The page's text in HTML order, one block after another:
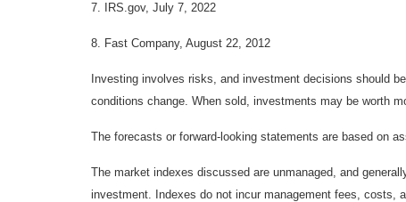
7. IRS.gov, July 7, 2022
8. Fast Company, August 22, 2012
Investing involves risks, and investment decisions should
conditions change. When sold, investments may be worth
The forecasts or forward-looking statements are based on
The market indexes discussed are unmanaged, and
investment. Indexes do not incur management fees, costs,